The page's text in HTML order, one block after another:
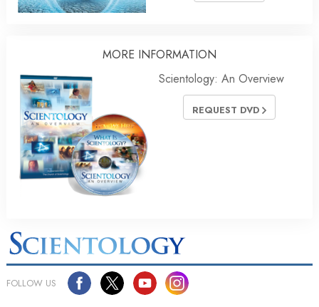
MORE INFORMATION
Scientology: An Overview
REQUEST DVD
FOLLOW US